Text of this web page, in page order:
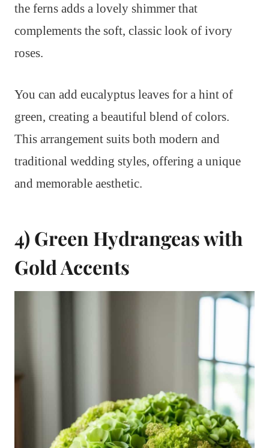
the ferns adds a lovely shimmer that
complements the soft, classic look of ivory
roses.
You can add eucalyptus leaves for a hint of
green, creating a beautiful blend of colors.
This arrangement suits both modern and
traditional wedding styles, offering a unique
and memorable aesthetic.
4) Green Hydrangeas with
Gold Accents